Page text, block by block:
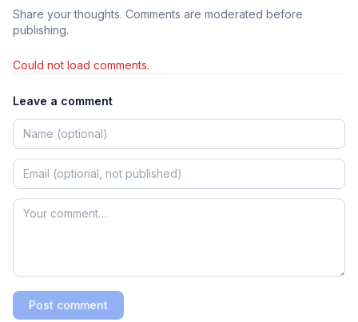
Share your thoughts. Comments are moderated before
publishing.
Could not load comments.
Leave a comment
Post comment